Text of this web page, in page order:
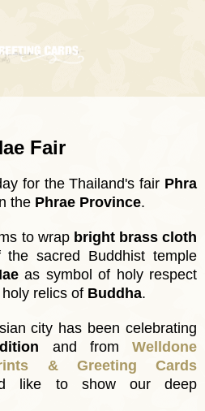
Fair
for the Thailand's fair Phra
the Phrae Province.
to wrap bright brass cloth
sacred Buddhist temple
as symbol of holy respect
relics of Buddha.
city has been celebrating
and fromWelldone
& Greeting Cards
like to show our deep